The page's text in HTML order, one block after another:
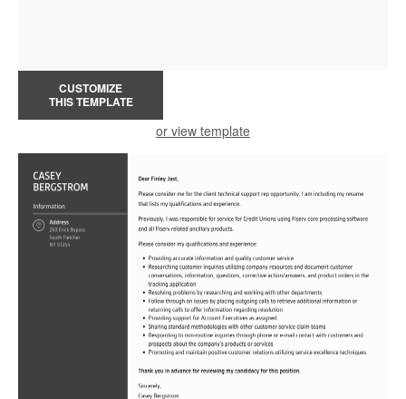
CUSTOMIZE
THIS TEMPLATE
or view template